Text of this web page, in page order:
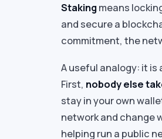
Stakingmeans
and secure a
commitment, the
A useful analogy: it
First, nobody else
stay in your own
network and change
helping run a public